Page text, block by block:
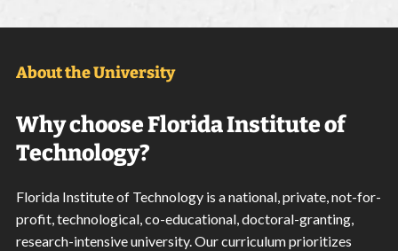
About the University
Why choose Florida Institute of
Technology?
Florida Institute of Technology is a national, private, not-for-
profit, technological, co-educational, doctoral-granting,
research-intensive university. Our curriculum prioritizes